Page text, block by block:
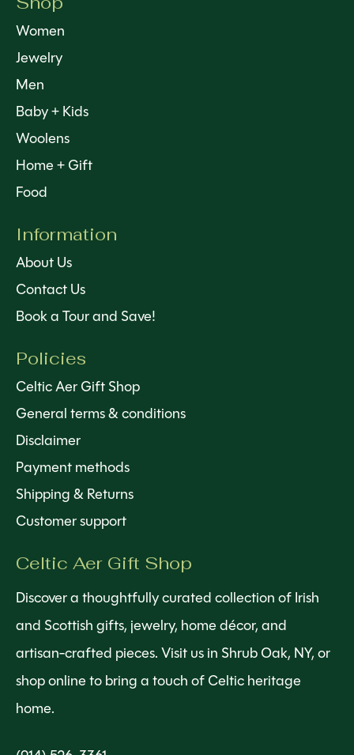
Women
Jewelry
Men
Baby + Kids
Woolens
Home + Gift
Food
Information
About Us
Contact Us
Book a Tour and Save!
Policies
Celtic Aer Gift Shop
General terms & conditions
Disclaimer
Payment methods
Shipping & Returns
Customer support
Celtic Aer Gift Shop
Discover a thoughtfully curated collection of Irish
and Scottish gifts, jewelry, home décor, and
artisan-crafted pieces. Visit us in Shrub Oak, NY, or
shop online to bring a touch of Celtic heritage
home.